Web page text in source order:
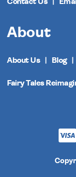
About
About Us Blog
Fairy Tales